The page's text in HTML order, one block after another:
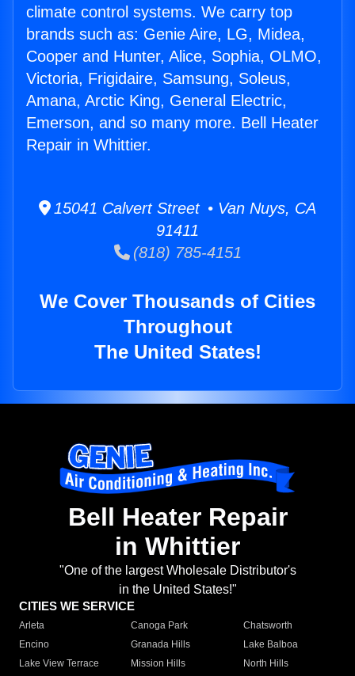
climate control systems. We carry top
brands such as: Genie Aire, LG, Midea,
Cooper and Hunter, Alice, Sophia, OLMO,
Victoria, Frigidaire, Samsung, Soleus,
Amana, Arctic King, General Electric,
Emerson, and so many more. Bell Heater
Repair in Whittier.
15041 Calvert Street • Van Nuys, CA
91411
(818) 785-4151
We Cover Thousands of Cities
Throughout
The United States!
Bell Heater Repair
in Whittier
"One of the largest Wholesale Distributor's
in the United States!"
CITIES WE SERVICE
Arleta Canoga Park
Chatsworth
Encino
Granada Hills
Lake Balboa
Lake View Terrace
Mission Hills
North Hills